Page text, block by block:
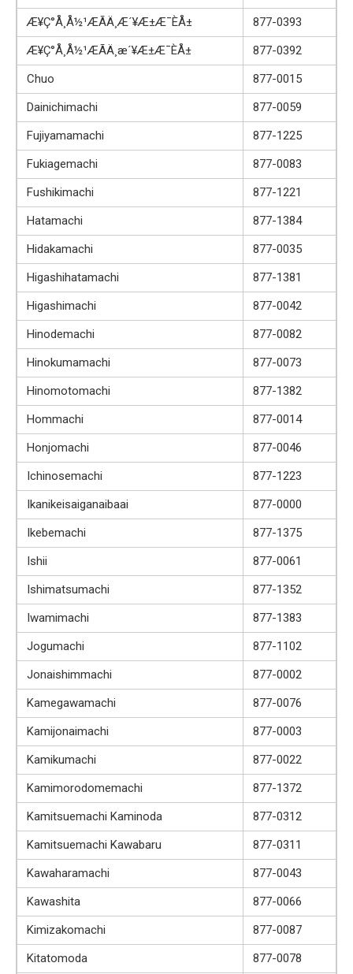
Æ¥Ç°Å¸Å½¹ÆÃÄ¸Æ´¥Æ±Æ¯ÈÅ±
877-0393
Æ¥Ç°Å¸Å½¹ÆÃÄ¸­æ´¥Æ±Æ¯ÈÅ±
877-0392
Chuo
877-0015
Dainichimachi
877-0059
Fujiyamamachi
877-1225
Fukiagemachi
877-0083
Fushikimachi
877-1221
Hatamachi
877-1384
Hidakamachi
877-0035
Higashihatamachi
877-1381
Higashimachi
877-0042
Hinodemachi
877-0082
Hinokumamachi
877-0073
Hinomotomachi
877-1382
Hommachi
877-0014
Honjomachi
877-0046
Ichinosemachi
877-1223
Ikanikeisaiganaibaai
877-0000
Ikebemachi
877-1375
Ishii
877-0061
Ishimatsumachi
877-1352
Iwamimachi
877-1383
Jogumachi
877-1102
Jonaishimmachi
877-0002
Kamegawamachi
877-0076
Kamijonaimachi
877-0003
Kamikumachi
877-0022
Kamimorodomemachi
877-1372
Kamitsuemachi Kaminoda
877-0312
Kamitsuemachi Kawabaru
877-0311
Kawaharamachi
877-0043
Kawashita
877-0066
Kimizakomachi
877-0087
Kitatomoda
877-0078